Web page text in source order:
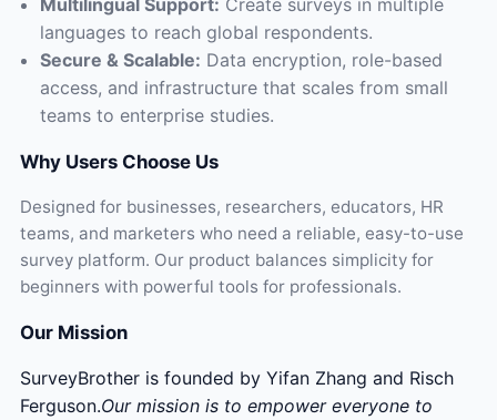
Multilingual Support: Create surveys in multiple
languages to reach global respondents.
Secure & Scalable: Data encryption, role-based
access, and infrastructure that scales from small
teams to enterprise studies.
Why Users Choose Us
Designed for businesses, researchers, educators, HR
teams, and marketers who need a reliable, easy-to-use
survey platform. Our product balances simplicity for
beginners with powerful tools for professionals.
Our Mission
SurveyBrother is founded by Yifan Zhang and Risch
Ferguson.Our mission is to empower everyone to